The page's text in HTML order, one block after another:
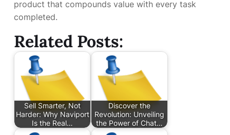
product that compounds value with every task
completed.
Related Posts:
Sell Smarter, Not
Harder: Why Naviport
Is the Real…
Discover the
Revolution: Unveiling
the Power of Chat…